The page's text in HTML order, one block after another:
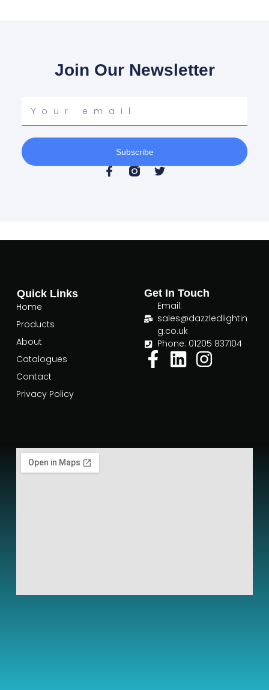
Join Our Newsletter
email
Subscribe
F
T
Quick Links
Home
Products
About
Catalogues
Contact
Privacy Policy
Get In Touch
Email:
sales@dazzledlightin
g.co.uk
Phone: 01205 837104